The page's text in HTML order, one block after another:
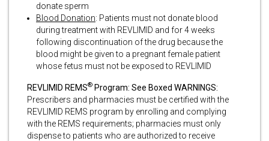
donate sperm
Blood Donation: Patients must not donate blood
during treatment with REVLIMID and for 4 weeks
following discontinuation of the drug because the
blood might be given to a pregnant female patient
whose fetus must not be exposed to REVLIMID
REVLIMID REMS® Program: See Boxed WARNINGS:
Prescribers and pharmacies must be certified with the
REVLIMID REMS program by enrolling and complying
with the REMS requirements; pharmacies must only
dispense to patients who are authorized to receive